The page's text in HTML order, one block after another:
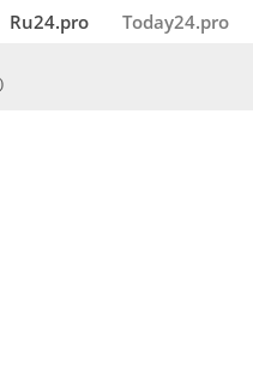
Ru24.pro Today24.pro